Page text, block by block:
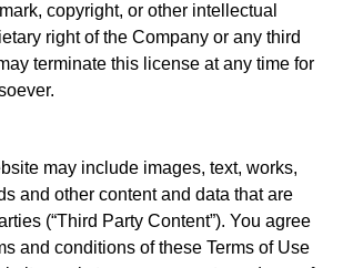
copyright, or other intellectual
right of the Company or any third
terminate this license at any time for
may include images, text, works,
and other content and data that are
(“Third Party Content”). You agree
and conditions of these Terms of Use